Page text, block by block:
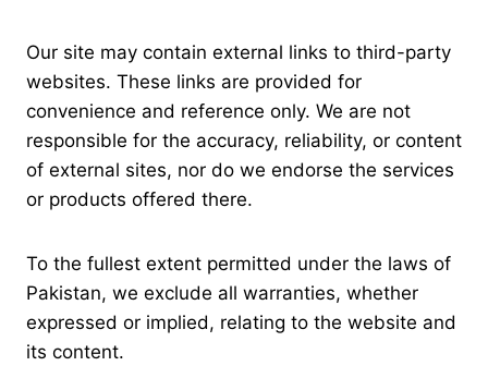
Our site may contain external links to third-party
websites. These links are provided for
convenience and reference only. We are not
responsible for the accuracy, reliability, or content
of external sites, nor do we endorse the services
or products offered there.
To the fullest extent permitted under the laws of
Pakistan, we exclude all warranties, whether
expressed or implied, relating to the website and
its content.